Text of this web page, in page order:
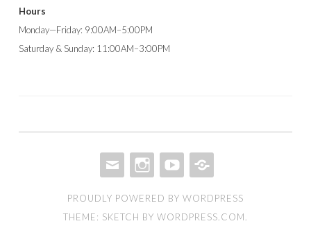
Hours
Monday—Friday: 9:00AM–5:00PM
Saturday & Sunday: 11:00AM–3:00PM
STORE
FRONT
PROUDLY POWERED BY WORDPRESS
THEME: SKETCH BY WORDPRESS.COM.